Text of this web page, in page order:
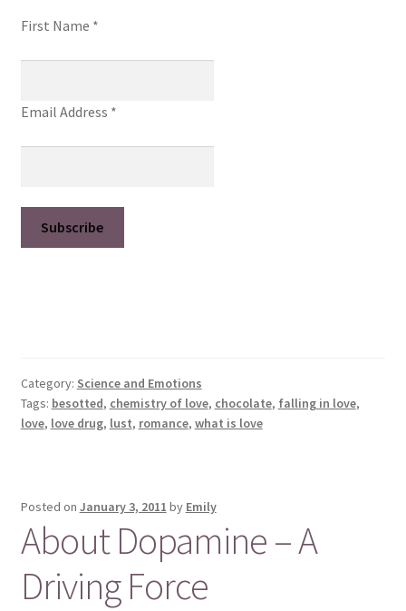
First Name *
Email Address *
Category: Science and Emotions
Tags: besotted, chemistry of love, chocolate, falling in love,
love, love drug, lust, romance, what is love
Posted on January 3, 2011 by Emily
About Dopamine – A
Driving Force